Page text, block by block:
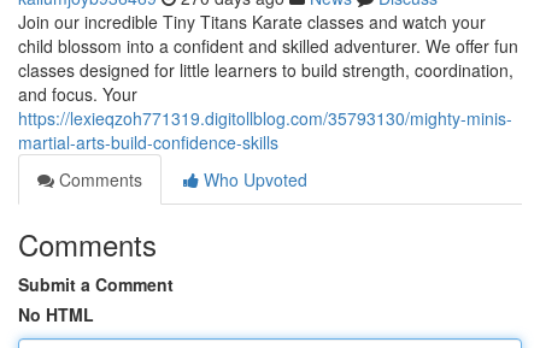
Join our incredible Tiny Titans Karate classes and watch your
child blossom into a confident and skilled adventurer. We offer fun
classes designed for little learners to build strength, coordination,
and focus. Your
https://lexieqzoh771319.digitollblog.com/35793130/mighty-minis-
martial-arts-build-confidence-skills
Comments
Who Upvoted
Comments
Submit a Comment
No HTML